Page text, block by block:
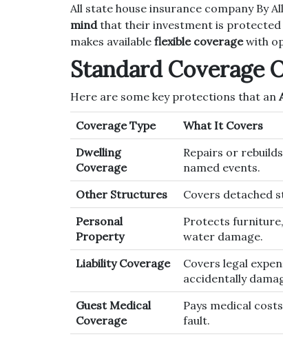
All state house insurance company By
mindthat their investment is protected
makes available flexible coveragewith
Standard Coverage
Here are some key protections that an
Coverage Type
What It Covers
Dwelling
Coverage
Repairs or
named events.
Other Structures
Covers detached
Personal
Property
Protects
water damage.
Liability Coverage
Covers legal
accidentally
Guest Medical
Coverage
Pays medical
fault.